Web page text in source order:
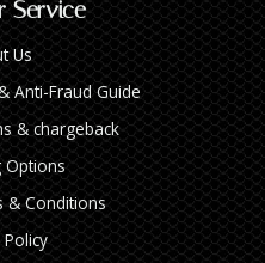
Service
Us
Anti-Fraud Guide
& chargeback
Options
& Conditions
Policy